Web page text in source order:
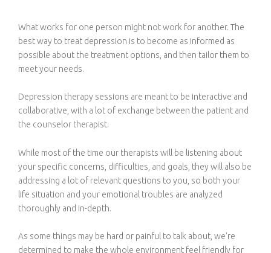
What works for one person might not work for another. The
best way to treat depression is to become as informed as
possible about the treatment options, and then tailor them to
meet your needs.
Depression therapy sessions are meant to be interactive and
collaborative, with a lot of exchange between the patient and
the counselor therapist.
While most of the time our therapists will be listening about
your specific concerns, difficulties, and goals, they will also be
addressing a lot of relevant questions to you, so both your
life situation and your emotional troubles are analyzed
thoroughly and in-depth.
As some things may be hard or painful to talk about, we're
determined to make the whole environment feel friendly for